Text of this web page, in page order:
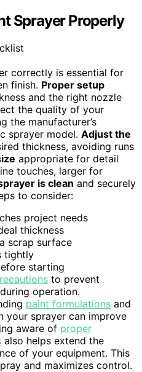
Sprayer Properly
correctly is essential for
finish. Proper setup
and the right nozzle
the quality of your
the manufacturer’s
sprayer model. Adjust the
thickness, avoiding runs
appropriate for detail
touches, larger for
is clean and securely
to consider:
project needs
thickness
scrap surface
tightly
starting
to prevent
operation.
paint formulations and
your sprayer can improve
aware of proper
also helps extend the
of your equipment. This
and maximizes control.